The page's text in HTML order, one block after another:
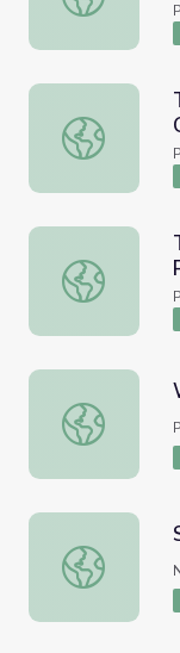
The Royal
The Sex
Warmer
Science 101: